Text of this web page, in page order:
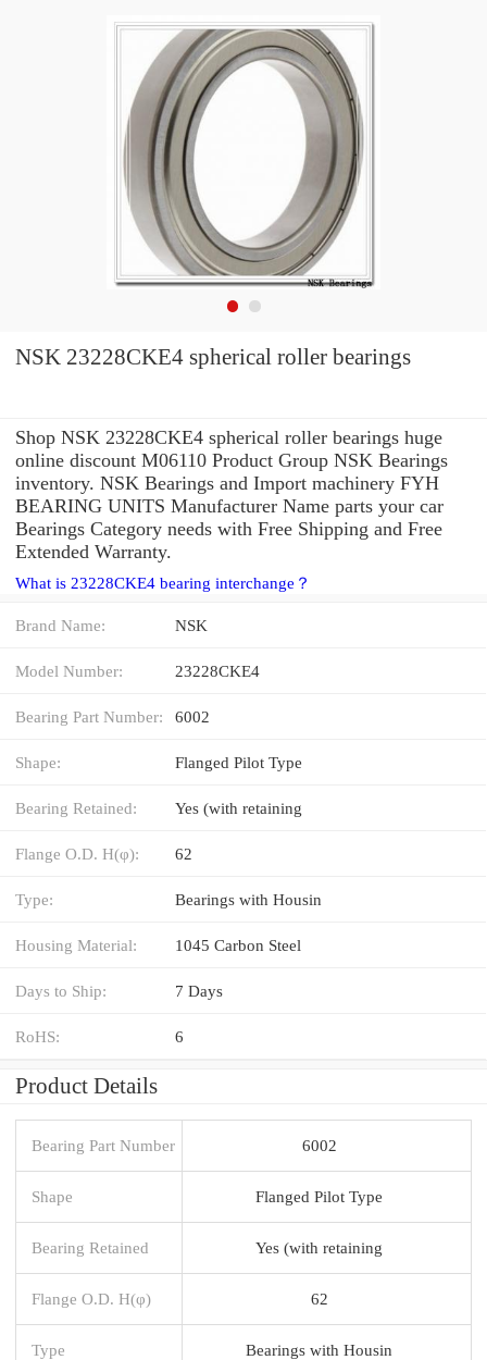
NSK 23228CKE4 spherical roller bearings
Shop NSK 23228CKE4 spherical roller bearings huge
online discount M06110 Product Group NSK Bearings
inventory. NSK Bearings and Import machinery FYH
BEARING UNITS Manufacturer Name parts your car
Bearings Category needs with Free Shipping and Free
Extended Warranty.
What is 23228CKE4 bearing interchange？
Brand Name: NSK
Model Number: 23228CKE4
Bearing Part Number: 6002
Shape: Flanged Pilot Type
Bearing Retained: Yes (with retaining
Flange O.D. H(φ): 62
Type: Bearings with Housin
Housing Material: 1045 Carbon Steel
Days to Ship: 7 Days
RoHS: 6
Product Details
Bearing Part Number 6002
Shape Flanged Pilot Type
Bearing Retained Yes (with retaining
Flange O.D. H(φ) 62
Type Bearings with Housin